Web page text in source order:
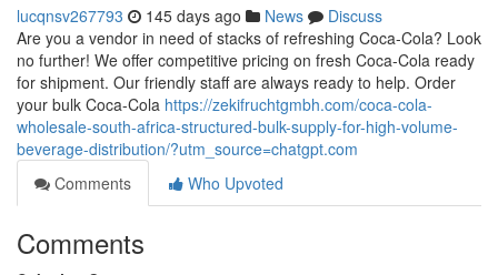
lucqnsv267793 145 days ago News
Discuss
Are you a vendor in need of stacks of refreshing Coca-Cola? Look
no further! We offer competitive pricing on fresh Coca-Cola ready
for shipment. Our friendly staff are always ready to help. Order
your bulk Coca-Cola https://zekifruchtgmbh.com/coca-cola-
wholesale-south-africa-structured-bulk-supply-for-high-volume-
beverage-distribution/?utm_source=chatgpt.com
Comments
Who Upvoted
Comments